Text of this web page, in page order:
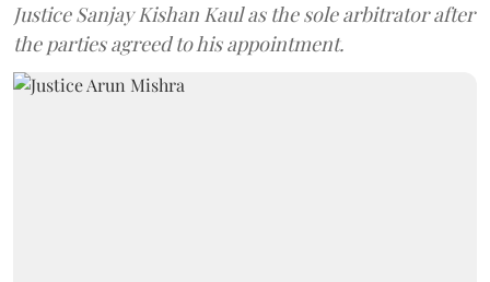
Justice Sanjay Kishan Kaul as the sole arbitrator after
the parties agreed to his appointment.